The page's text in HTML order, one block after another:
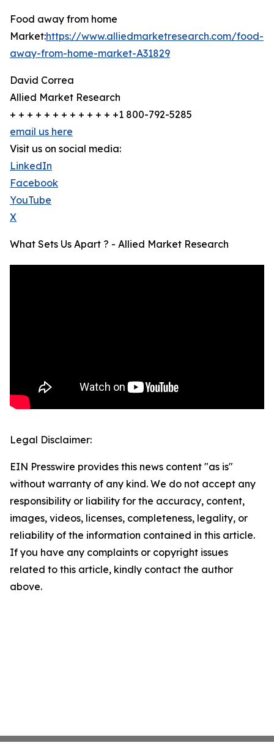
Food away from home
Market:https://www.alliedmarketresearch.com/food-
away-from-home-market-A31829
David Correa
Allied Market Research
+ + + + + + + + + + + + +1 800-792-5285
email us here
Visit us on social media:
LinkedIn
Facebook
YouTube
X
What Sets Us Apart ? - Allied Market Research
Legal Disclaimer:
EIN Presswire provides this news content "as is"
without warranty of any kind. We do not accept any
responsibility or liability for the accuracy, content,
images, videos, licenses, completeness, legality, or
reliability of the information contained in this article.
If you have any complaints or copyright issues
related to this article, kindly contact the author
above.